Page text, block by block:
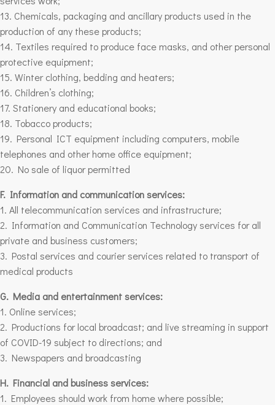
13. Chemicals, packaging and ancillary products used in the
production of any these products;
14. Textiles required to produce face masks, and other personal
protective equipment;
15. Winter clothing, bedding and heaters;
16. Children’s clothing;
17. Stationery and educational books;
18. Tobacco products;
19. Personal ICT equipment including computers, mobile
telephones and other home office equipment;
20. No sale of liquor permitted
F. Information and communication services:
1. All telecommunication services and infrastructure;
2. Information and Communication Technology services for all
private and business customers;
3. Postal services and courier services related to transport of
medical products
G. Media and entertainment services:
1. Online services;
2. Productions for local broadcast; and live streaming in support
of COVID-19 subject to directions; and
3. Newspapers and broadcasting
H. Financial and business services:
1. Employees should work from home where possible;